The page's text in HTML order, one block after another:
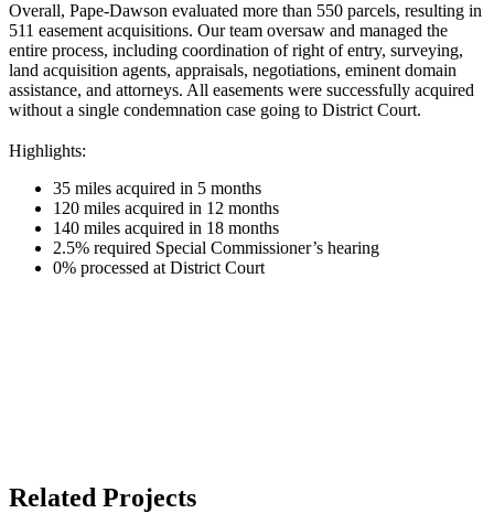
Overall, Pape-Dawson evaluated more than 550 parcels, resulting in
511 easement acquisitions. Our team oversaw and managed the
entire process, including coordination of right of entry, surveying,
land acquisition agents, appraisals, negotiations, eminent domain
assistance, and attorneys. All easements were successfully acquired
without a single condemnation case going to District Court.
Highlights:
35 miles acquired in 5 months
120 miles acquired in 12 months
140 miles acquired in 18 months
2.5% required Special Commissioner’s hearing
0% processed at District Court
Related Projects